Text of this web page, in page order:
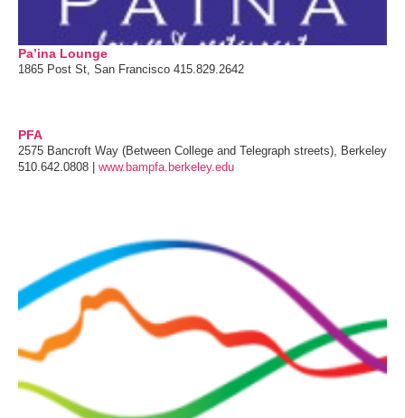
Pa’ina Lounge
1865 Post St, San Francisco 415.829.2642
PFA
2575 Bancroft Way (Between College and Telegraph streets), Berkeley
510.642.0808 | www.bampfa.berkeley.edu